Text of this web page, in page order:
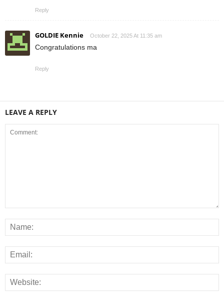
Reply
GOLDIE Kennie October 22, 2025 At 11:35 am
Congratulations ma
Reply
LEAVE A REPLY